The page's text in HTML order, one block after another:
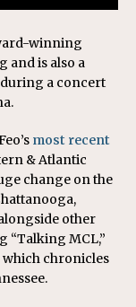
winning
and is also a
a concert
most recent
& Atlantic
change on the
other
“Talking MCL,”
which chronicles